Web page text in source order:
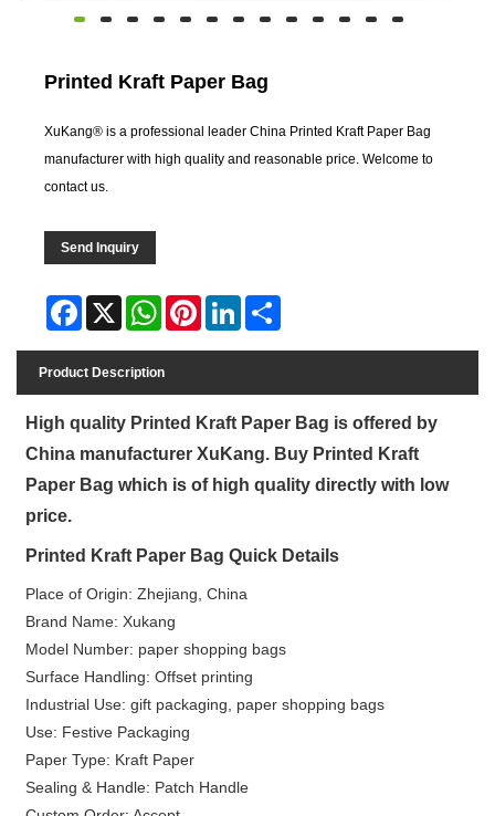
Printed Kraft Paper Bag
XuKang® is a professional leader China Printed Kraft Paper Bag
manufacturer with high quality and reasonable price. Welcome to
contact us.
Send Inquiry
Facebook
X WhatsAppPinterestLinkedIn
Product Description
High quality Printed Kraft Paper Bag is offered by
China manufacturer XuKang. Buy Printed Kraft
Paper Bag which is of high quality directly with low
price.
Printed Kraft Paper Bag Quick Details
Place of Origin: Zhejiang, China
Brand Name: Xukang
Model Number: paper shopping bags
Surface Handling: Offset printing
Industrial Use: gift packaging, paper shopping bags
Use: Festive Packaging
Paper Type: Kraft Paper
Sealing & Handle: Patch Handle